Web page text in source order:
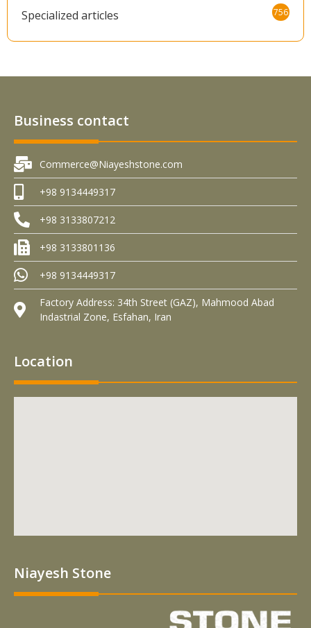
Specialized articles 756
Business contact
Commerce@Niayeshstone.com
+98 9134449317
+98 3133807212
+98 3133801136
+98 9134449317
Factory Address: 34th Street (GAZ), Mahmood Abad
Indastrial Zone, Esfahan, Iran
Location
Niayesh Stone